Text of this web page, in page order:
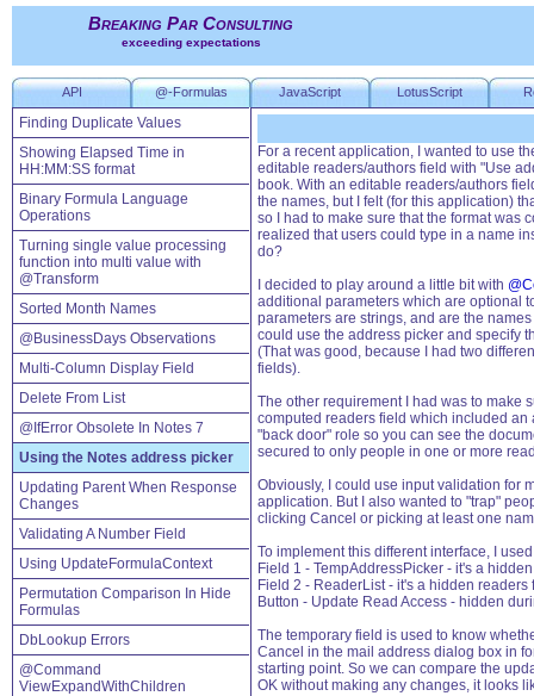
Breaking Par Consulting
exceeding expectations
API @-Formulas JavaScript LotusScript
Finding Duplicate Values
Showing Elapsed Time in
HH:MM:SS format
Binary Formula Language
Operations
Turning single value processing
function into multi value with
@Transform
Sorted Month Names
@BusinessDays Observations
Multi-Column Display Field
Delete From List
@IfError Obsolete In Notes 7
Using the Notes address picker
Updating Parent When Response
Changes
Validating A Number Field
Using UpdateFormulaContext
Permutation Comparison In Hide
Formulas
DbLookup Errors
@Command
ViewExpandWithChildren
For a recent application, I wanted to use
editable readers/authors field with "Use
book. With an editable readers/authors
the names, but I felt (for this application)
so I had to make sure that the format was
realized that users could type in a name
do?
I decided to play around a little bit with
additional parameters which are optional
parameters are strings, and are the
could use the address picker and specify
(That was good, because I had two
fields).
The other requirement I had was to make
computed readers field which included
"back door" role so you can see the
secured to only people in one or more
Obviously, I could use input validation for
application. But I also wanted to "trap"
clicking Cancel or picking at least one
To implement this different interface, I
Field 1 - TempAddressPicker - it's a
Field 2 - ReaderList - it's a hidden
Button - Update Read Access - hidden
The temporary field is used to know
Cancel in the mail address dialog box in
starting point. So we can compare the
OK without making any changes, it looks